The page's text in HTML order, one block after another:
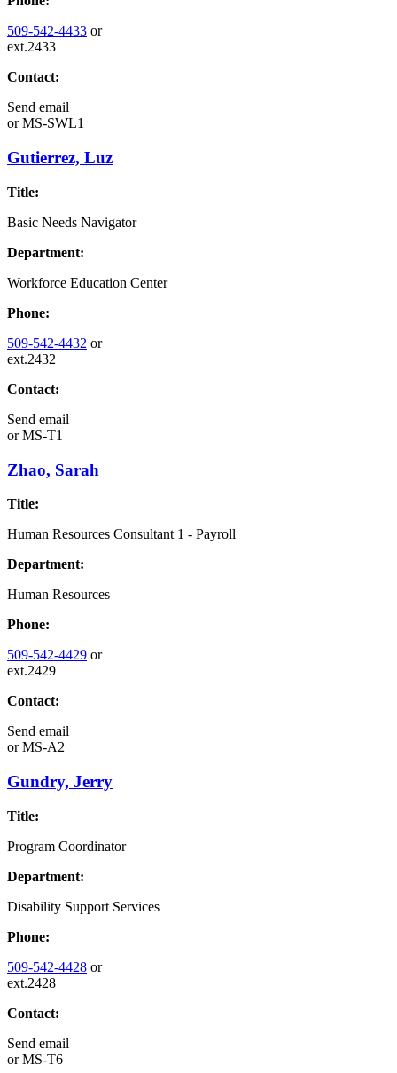
509-542-4433 or
ext.2433
Contact:
Send email
orMS-SWL1
Gutierrez, Luz
Title:
Basic Needs Navigator
Department:
Workforce Education Center
Phone:
509-542-4432 or
ext.2432
Contact:
Send email
orMS-T1
Zhao, Sarah
Title:
Human Resources Consultant 1 - Payroll
Department:
Human Resources
Phone:
509-542-4429 or
ext.2429
Contact:
Send email
orMS-A2
Gundry, Jerry
Title:
Program Coordinator
Department:
Disability Support Services
Phone:
509-542-4428 or
ext.2428
Contact:
Send email
orMS-T6